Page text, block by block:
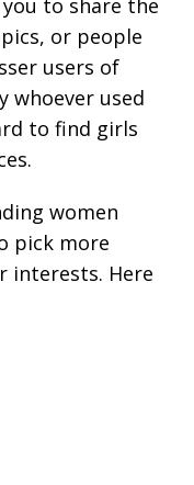
to share the
or people
users of
whoever used
to find girls
women
pick more
interests. Here